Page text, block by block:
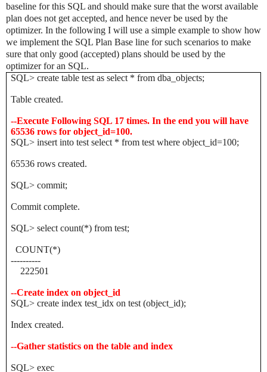
baseline for this SQL and should make sure that the worst available
plan does not get accepted, and hence never be used by the
optimizer. In the following I will use a simple example to show how
we implement the SQL Plan Base line for such scenarios to make
sure that only good (accepted) plans should be used by the
optimizer for an SQL.
SQL> create table test as select * from dba_objects;
Table created.
--Execute Following SQL 17 times. In the end you will have
65536 rows for object_id=100.
SQL> insert into test select * from test where object_id=100;
65536 rows created.
SQL> commit;
Commit complete.
SQL> select count(*) from test;
COUNT(*)
----------
222501
--Create index on object_id
SQL> create index test_idx on test (object_id);
Index created.
--Gather statistics on the table and index
SQL> exec